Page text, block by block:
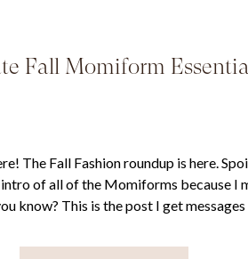
Fall Momiform
The Fall Fashion roundup is here.
of all of the Momiforms because I
know? This is the post I get
the most traffic. I absolutely love […]